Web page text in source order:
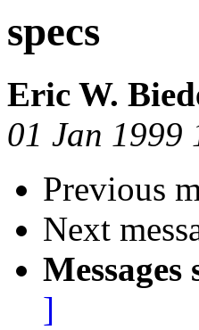
specs
Eric W.
01 Jan 1999
Previous
Next
]